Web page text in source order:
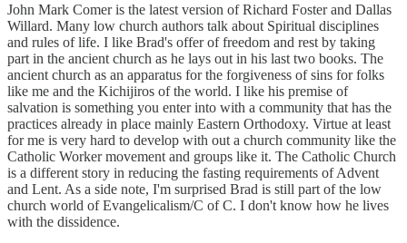
John Mark Comer is the latest version of Richard Foster and Dallas
Willard. Many low church authors talk about Spiritual disciplines
and rules of life. I like Brad's offer of freedom and rest by taking
part in the ancient church as he lays out in his last two books. The
ancient church as an apparatus for the forgiveness of sins for folks
like me and the Kichijiros of the world. I like his premise of
salvation is something you enter into with a community that has the
practices already in place mainly Eastern Orthodoxy. Virtue at least
for me is very hard to develop with out a church community like the
Catholic Worker movement and groups like it. The Catholic Church
is a different story in reducing the fasting requirements of Advent
and Lent. As a side note, I'm surprised Brad is still part of the low
church world of Evangelicalism/C of C. I don't know how he lives
with the dissidence.